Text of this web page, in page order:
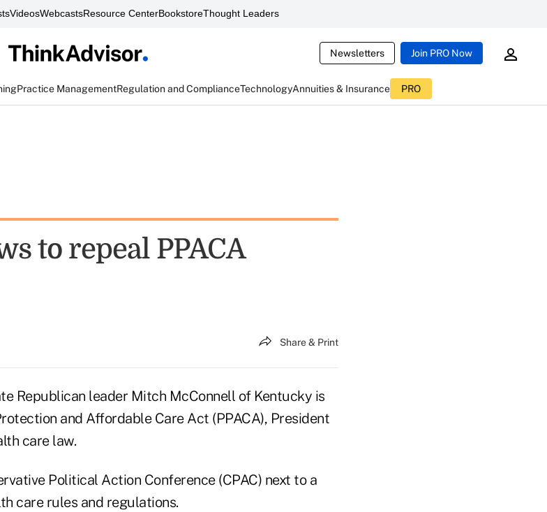
VideosWebcastsResource CenterBookstoreThought Leaders
Newsletters Join PRO Now
Practice ManagementRegulation and ComplianceTechnologyAnnuities & Insurance PRO
to repeal PPACA
Share & Print
Republican leader Mitch McConnell of Kentucky is
and Affordable Care Act (PPACA), President
care law.
Political Action Conference (CPAC) next to a
care rules and regulations.